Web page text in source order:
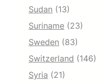
Sudan (13)
Suriname (23)
Sweden (83)
Switzerland (146)
Syria (21)